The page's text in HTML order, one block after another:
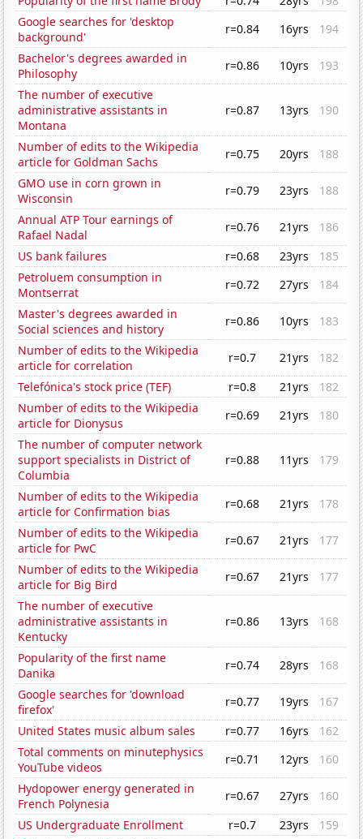
Google searches for 'desktop
background'
r=0.84 16yrs
194
Bachelor's degrees awarded in
Philosophy
r=0.86 10yrs
193
The number of executive
administrative assistants in
Montana
r=0.87 13yrs 190
Number of edits to the Wikipedia
article for Goldman Sachs
r=0.75 20yrs
188
GMO use in corn grown in
Wisconsin
r=0.79 23yrs
188
Annual ATP Tour earnings of
Rafael Nadal
r=0.76 21yrs
186
US bank failures
r=0.68 23yrs
185
Petroluem consumption in
Montserrat
r=0.72 27yrs
184
Master's degrees awarded in
Social sciences and history
r=0.86 10yrs
183
Number of edits to the Wikipedia
article for correlation
r=0.7 21yrs
182
Telefónica's stock price (TEF)
r=0.8 21yrs
182
Number of edits to the Wikipedia
article for Dionysus
r=0.69 21yrs
180
The number of computer network
support specialists in District of
Columbia
r=0.88 11yrs 179
Number of edits to the Wikipedia
article for Confirmation bias
r=0.68 21yrs
178
Number of edits to the Wikipedia
article for PwC
r=0.67 21yrs
177
Number of edits to the Wikipedia
article for Big Bird
r=0.67 21yrs
177
The number of executive
administrative assistants in
Kentucky
r=0.86 13yrs 168
Popularity of the first name
Danika
r=0.74 28yrs
168
Google searches for 'download
firefox'
r=0.77 19yrs
167
United States music album sales
r=0.77 16yrs
162
Total comments on minutephysics
YouTube videos
r=0.71 12yrs
160
Hydopower energy generated in
French Polynesia
r=0.67 27yrs
160
US Undergraduate Enrollment
r=0.7 23yrs
159